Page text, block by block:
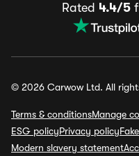
Rated 4.4/5
© 2026 Carwow Ltd. All
Terms & conditionsManage
ESG policyPrivacy policy
Modern slavery statement